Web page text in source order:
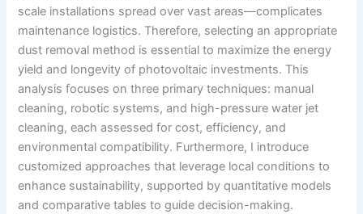
scale installations spread over vast areas—complicates
maintenance logistics. Therefore, selecting an appropriate
dust removal method is essential to maximize the energy
yield and longevity of photovoltaic investments. This
analysis focuses on three primary techniques: manual
cleaning, robotic systems, and high-pressure water jet
cleaning, each assessed for cost, efficiency, and
environmental compatibility. Furthermore, I introduce
customized approaches that leverage local conditions to
enhance sustainability, supported by quantitative models
and comparative tables to guide decision-making.